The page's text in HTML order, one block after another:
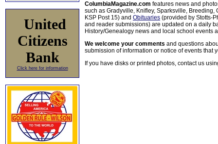
United
Citizens
Bank
Click here for information
ColumbiaMagazine.com features news and
such as Gradyville, Knifley, Sparksville, Breeding,
KSP Post 15) and Obituaries (provided by Stotts-
and reader submissions) are updated on a daily
History/Genealogy news and local school events
We welcome your comments and questions
submission of information or notice of events that
If you have disks or printed photos, contact us